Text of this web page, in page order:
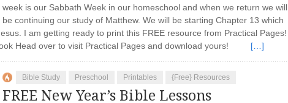
week is our Sabbath Week in our homeschool and when we return we will
be continuing our study of Matthew. We will be starting Chapter 13 which
I am getting ready to print this FREE resource from Practical Pages!
Head over to visit Practical Pages and download yours! […]
Bible Study Preschool Printables {Free} Resources
FREE New Year’s Bible Lessons